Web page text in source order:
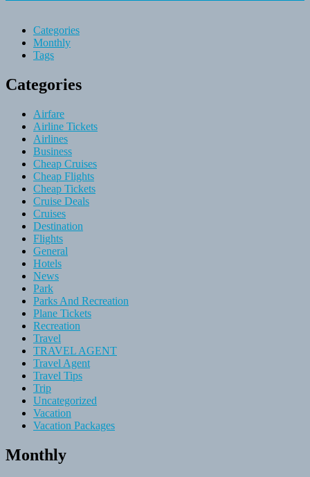
Categories
Monthly
Tags
Categories
Airfare
Airline Tickets
Airlines
Business
Cheap Cruises
Cheap Flights
Cheap Tickets
Cruise Deals
Cruises
Destination
Flights
General
Hotels
News
Park
Parks And Recreation
Plane Tickets
Recreation
Travel
TRAVEL AGENT
Travel Agent
Travel Tips
Trip
Uncategorized
Vacation
Vacation Packages
Monthly